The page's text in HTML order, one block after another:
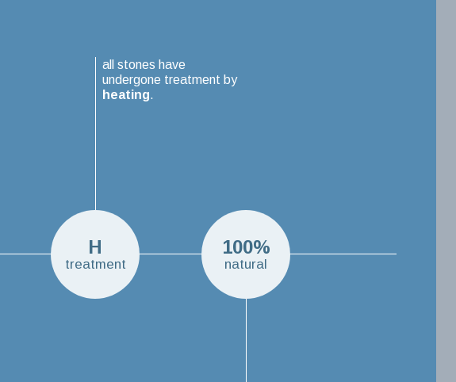
H
treatment
all stones have
undergone treatment by
heating.
100%
natural